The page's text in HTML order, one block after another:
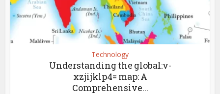
Technology
Understanding the global:v-
xzjijklp4= map: A
Comprehensive...